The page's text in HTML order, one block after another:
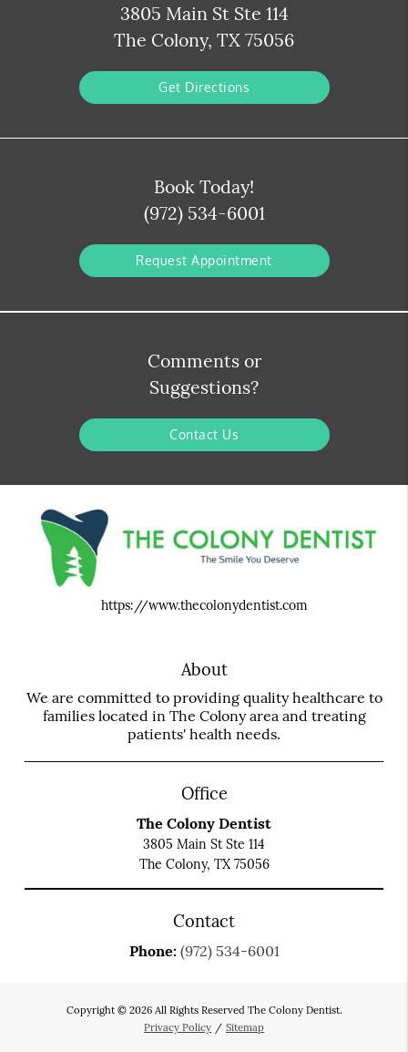
3805 Main St Ste 114
The Colony, TX 75056
Get Directions
Book Today!
(972) 534-6001
Request Appointment
Comments or
Suggestions?
Contact Us
https://www.thecolonydentist.com
About
We are committed to providing quality healthcare to
families located in The Colony area and treating
patients' health needs.
Office
The Colony Dentist
3805 Main St Ste 114
The Colony, TX 75056
Contact
Phone: (972) 534-6001
Copyright © 2026 All Rights Reserved The Colony Dentist.
Privacy Policy / Sitemap